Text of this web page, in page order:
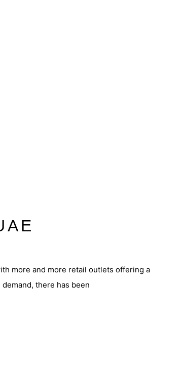
more and more retail outlets offering a
there has been